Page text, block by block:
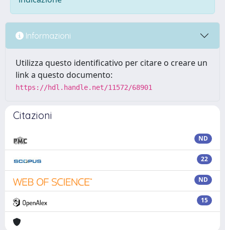
Informazioni
Utilizza questo identificativo per citare o creare un
link a questo documento:
https://hdl.handle.net/11572/68901
Citazioni
ND
22
ND
15